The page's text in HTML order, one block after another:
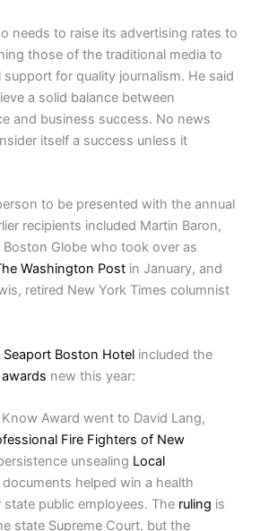
needs to raise its advertising rates to
those of the traditional media to
for quality journalism. He said
a solid balance between
and business success. No news
itself a success unless it
to be presented with the annual
recipients included Martin Baron,
Globe who took over as
Washington Post in January, and
retired New York Times columnist
Seaport Boston Hotel included the
new this year:
Award went to David Lang,
Fire Fighters of New
unsealing Local
documents helped win a health
public employees. The ruling is
state Supreme Court, but the